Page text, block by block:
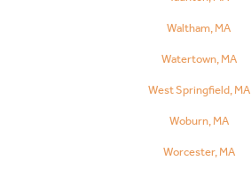
Waltham, MA
Watertown, MA
West Springfield, MA
Woburn, MA
Worcester, MA